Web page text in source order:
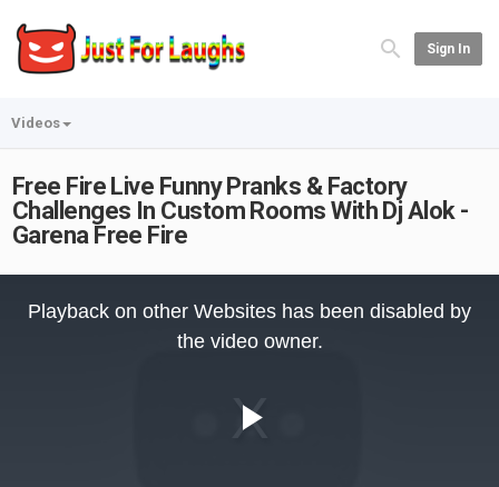
Sign In
Videos
Free Fire Live Funny Pranks & Factory
Challenges In Custom Rooms With Dj Alok -
Garena Free Fire
Playback on other Websites has been disabled by
the video owner.